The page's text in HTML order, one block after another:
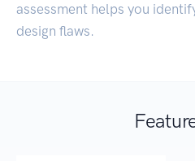
assessment helps you
design flaws.